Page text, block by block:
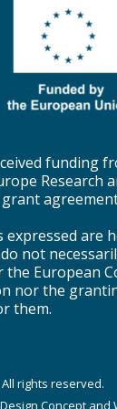
funding
Research
expressed are
not
the European
nor the
them.
rights reserved.
Concept and